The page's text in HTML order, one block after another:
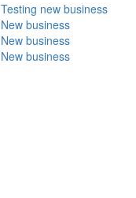
Testing new business
New business
New business
New business